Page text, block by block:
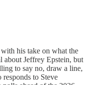
his take on what the
about Jeffrey Epstein, but
to say no, draw a line,
to Steve